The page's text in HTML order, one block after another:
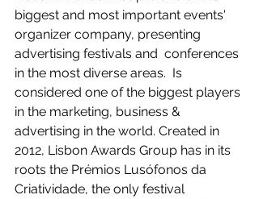
biggest and most important events'
organizer company, presenting
advertising festivals and  conferences
in the most diverse areas.  Is
considered one of the biggest players
in the marketing, business &
advertising in the world. Created in
2012, Lisbon Awards Group has in its
roots the Prémios Lusófonos da
Criatividade, the only festival